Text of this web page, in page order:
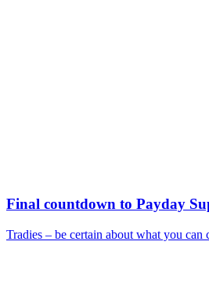
Final countdown to Payday
Tradies – be certain about what you can